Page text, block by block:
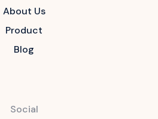
About Us
Product
Blog
Social